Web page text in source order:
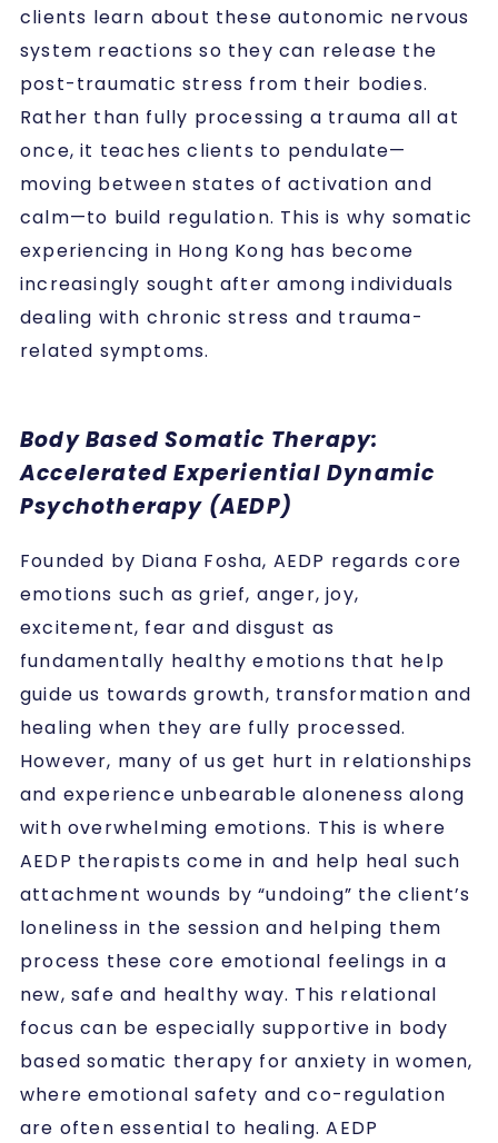
clients learn about these autonomic nervous
system reactions so they can release the
post-traumatic stress from their bodies.
Rather than fully processing a trauma all at
once, it teaches clients to pendulate—
moving between states of activation and
calm—to build regulation. This is why somatic
experiencing in Hong Kong has become
increasingly sought after among individuals
dealing with chronic stress and trauma-
related symptoms.
Body Based Somatic Therapy:
Accelerated Experiential Dynamic
Psychotherapy (AEDP)
Founded by Diana Fosha, AEDP regards core
emotions such as grief, anger, joy,
excitement, fear and disgust as
fundamentally healthy emotions that help
guide us towards growth, transformation and
healing when they are fully processed.
However, many of us get hurt in relationships
and experience unbearable aloneness along
with overwhelming emotions. This is where
AEDP therapists come in and help heal such
attachment wounds by “undoing” the client’s
loneliness in the session and helping them
process these core emotional feelings in a
new, safe and healthy way. This relational
focus can be especially supportive in body
based somatic therapy for anxiety in women,
where emotional safety and co-regulation
are often essential to healing. AEDP